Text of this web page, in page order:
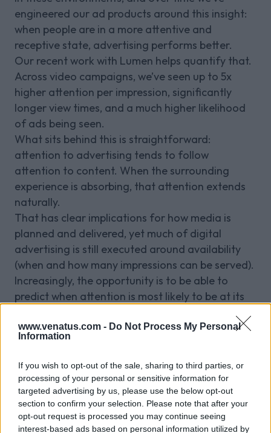
www.venatus.com - Do Not Process My Personal
Information
If you wish to opt-out of the sale, sharing to third parties, or
processing of your personal or sensitive information for
targeted advertising by us, please use the below opt-out
section to confirm your selection. Please note that after your
opt-out request is processed you may continue seeing
interest-based ads based on personal information utilized by
engineered our ad products around this insight:
when people are in a more attentive and
receptive state, advertising performs better.
Our recent work with Lumen helps quantify that.
Across video campaigns, we’ve seen up to 5x
higher attention per impression, significantly
longer view times, and a much higher likelihood
of ads being seen.
What sits behind this is straightforward:
attention to advertising tends to follow
attention to content. When the surrounding
experience is absorbing, that attention extends
naturally.
That has clear implications for how media is
planned and delivered, yet much of digital
advertising is still executed around availability
(when and how many impressions can be served).
Increasingly, the opportunity is to be able to
predict when attention is most likely to be at its
Venatus knows when these audiences are “In the
Zone.”
Over time, this becomes less about specific
categories like gaming or sport, and more about
identifying a broader class of environments
where attention is sustained and engagement is
deliberate.